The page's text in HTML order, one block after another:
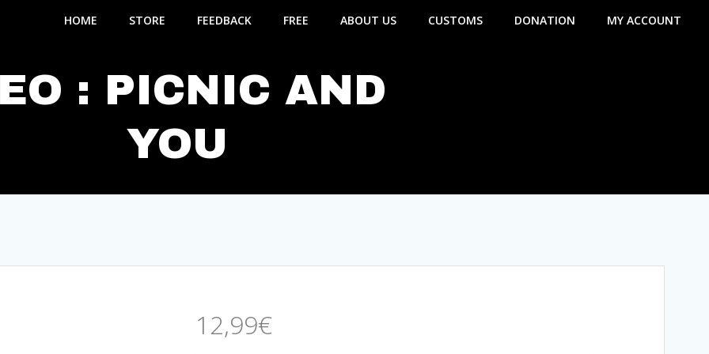
HOME STORE FEEDBACK FREE ABOUT US CUSTOMS DONATION MY ACCOUNT
: PICNIC AND
YOU
12,99€